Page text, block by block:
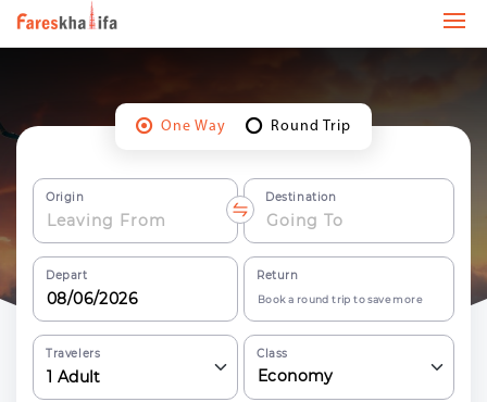
One Way Round Trip
Origin Destination
Depart Return
Book a round trip to save more
Travelers
1 Adult
Class
Economy